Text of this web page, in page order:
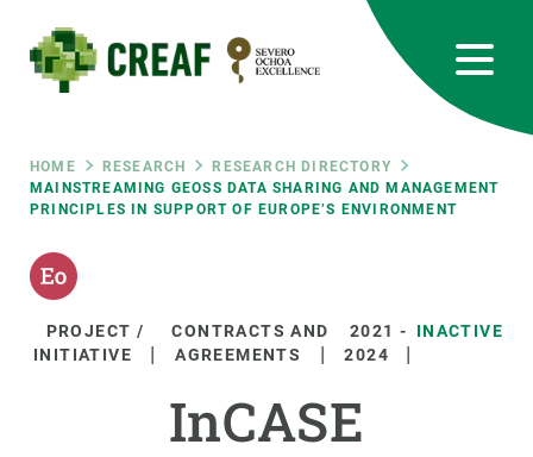
main
content
Breadcrumb
HOME RESEARCH
RESEARCH DIRECTORY
MAINSTREAMING GEOSS DATA SHARING AND MANAGEMENT
PRINCIPLES IN SUPPORT OF EUROPE’S ENVIRONMENT
PROJECT /
INITIATIVE
CONTRACTS AND
AGREEMENTS
2021 -
2024
INACTIVE
InCASE
RRSS
Featured
responsive
Responsive
ABOUT US